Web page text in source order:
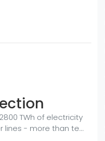
These aren’t edge
TWh of electricity
lines - more than ten